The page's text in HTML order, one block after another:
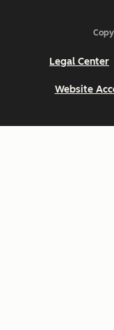
Legal Center
Website